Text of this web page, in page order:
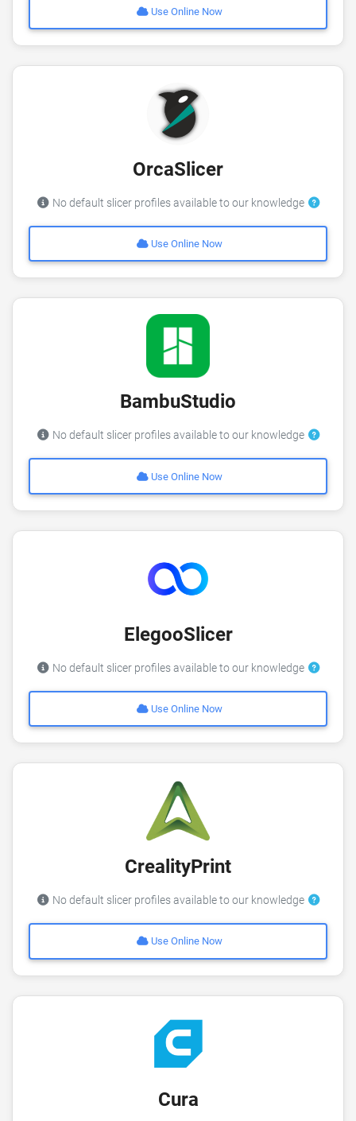
Use Online Now
OrcaSlicer
No default slicer profiles available to our knowledge
Use Online Now
BambuStudio
No default slicer profiles available to our knowledge
Use Online Now
ElegooSlicer
No default slicer profiles available to our knowledge
Use Online Now
CrealityPrint
No default slicer profiles available to our knowledge
Use Online Now
Cura